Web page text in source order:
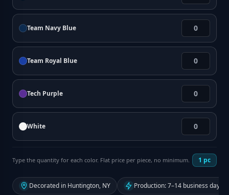
Team Navy Blue
Team Royal Blue
Tech Purple
White
Type the quantity for each color. Flat price per piece, no minimum. 1 pc
Decorated in Huntington, NY Production: 7–14 business days